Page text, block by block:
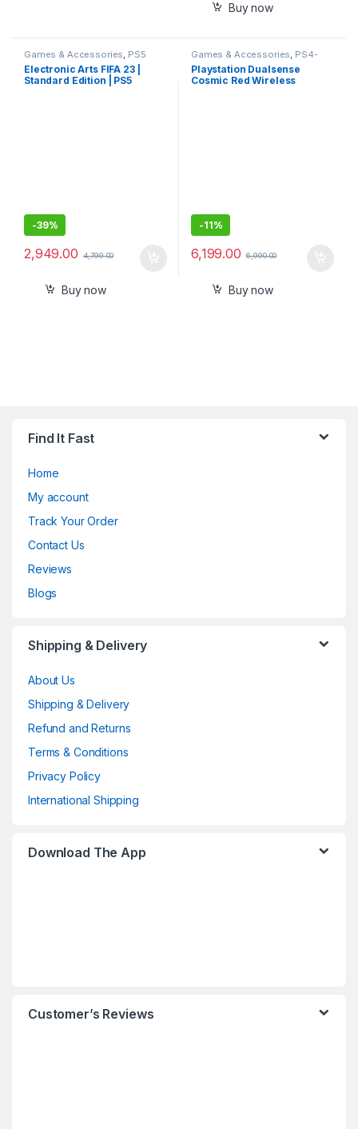
Buy now
Games & Accessories PS5
Gaming Cds
Electronic Arts FIFA 23 |
Standard Edition | PS5
-39%
2,949.00 4,799.00
Buy now
Games & Accessories PS4-
PS5 Controllers
Playstation Dualsense
Cosmic Red Wireless
-11%
6,199.00 6,990.00
Buy now
Find It Fast
Home
My account
Track Your Order
Contact Us
Reviews
Blogs
Shipping & Delivery
About Us
Shipping & Delivery
Refund and Returns
Terms & Conditions
Privacy Policy
International Shipping
Download The App
Customer’s Reviews